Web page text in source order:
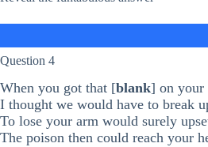
Question 4
When you got that [blank] on your
I thought we would have to break
To lose your arm would surely
The poison then could reach your